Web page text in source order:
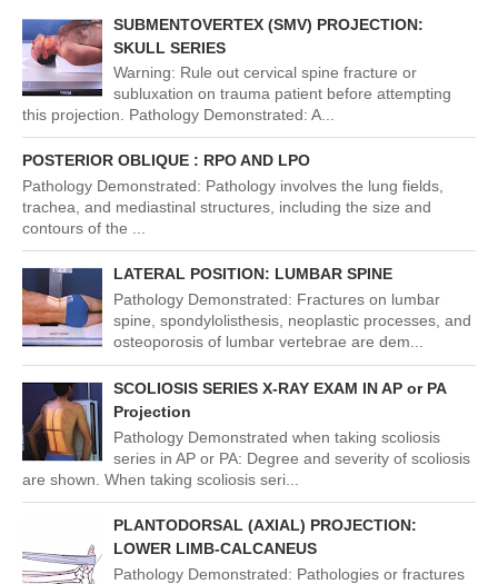
SUBMENTOVERTEX (SMV) PROJECTION:
SKULL SERIES
Warning: Rule out cervical spine fracture or
subluxation on trauma patient before attempting
this projection. Pathology Demonstrated: A...
POSTERIOR OBLIQUE : RPO AND LPO
Pathology Demonstrated: Pathology involves the lung fields,
trachea, and mediastinal structures, including the size and
contours of the ...
LATERAL POSITION: LUMBAR SPINE
Pathology Demonstrated: Fractures on lumbar
spine, spondylolisthesis, neoplastic processes, and
osteoporosis of lumbar vertebrae are dem...
SCOLIOSIS SERIES X-RAY EXAM IN AP or PA
Projection
Pathology Demonstrated when taking scoliosis
series in AP or PA: Degree and severity of scoliosis
are shown. When taking scoliosis seri...
PLANTODORSAL (AXIAL) PROJECTION:
LOWER LIMB-CALCANEUS
Pathology Demonstrated: Pathologies or fractures